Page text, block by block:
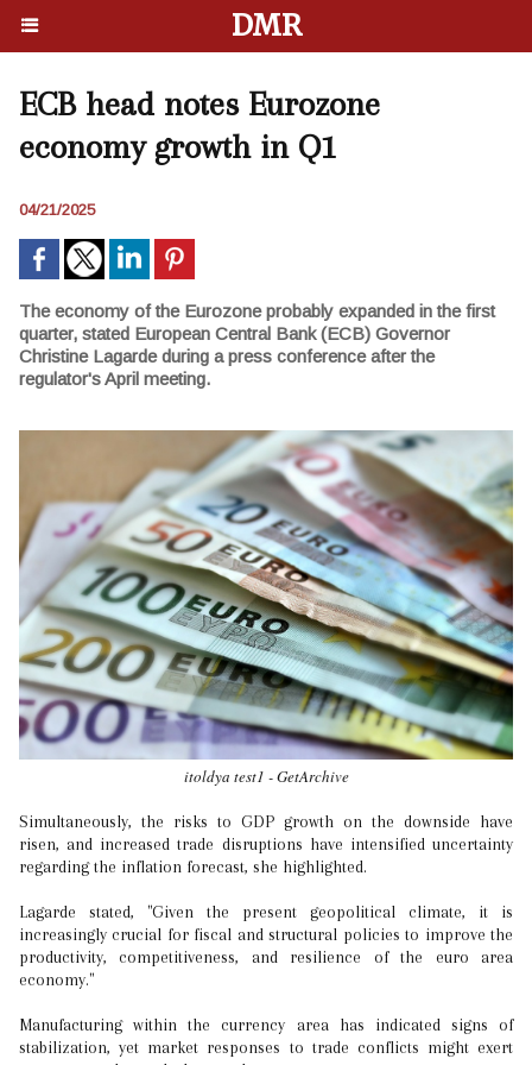
DMR
ECB head notes Eurozone
economy growth in Q1
04/21/2025
The economy of the Eurozone probably expanded in the first
quarter, stated European Central Bank (ECB) Governor
Christine Lagarde during a press conference after the
regulator's April meeting.
itoldya test1 - GetArchive
Simultaneously, the risks to GDP growth on the downside have
risen, and increased trade disruptions have intensified uncertainty
regarding the inflation forecast, she highlighted.
Lagarde stated, "Given the present geopolitical climate, it is
increasingly crucial for fiscal and structural policies to improve the
productivity, competitiveness, and resilience of the euro area
economy."
Manufacturing within the currency area has indicated signs of
stabilization, yet market responses to trade conflicts might exert